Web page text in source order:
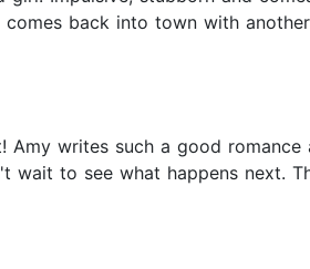
back into town with
writes such a good romance
to see what happens next.